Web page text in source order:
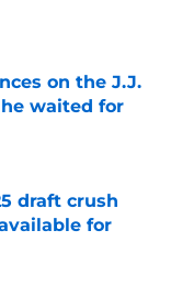
on the J.J.
waited for
draft crush
for